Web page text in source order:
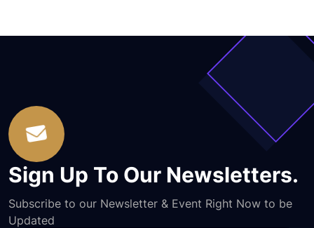
Sign Up To Our Newsletters.
Subscribe to our Newsletter & Event Right Now to be
Updated